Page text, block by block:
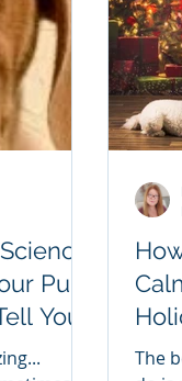
Pup
You
The